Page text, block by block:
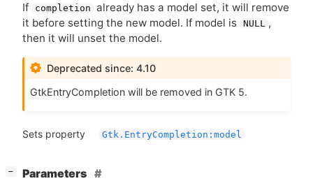
If
completion already has a model set, it will remove
it before setting the new model. If model is NULL ,
then it will unset the model.
Deprecated since: 4.10
GtkEntryCompletion will be removed in GTK 5.
Sets property Gtk.EntryCompletion:model
− Parameters